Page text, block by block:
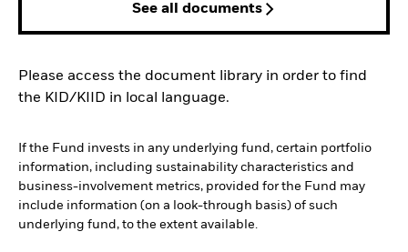
See all documents
Please access the document library in order to find
the KID/KIID in local language.
If the Fund invests in any underlying fund, certain portfolio
information, including sustainability characteristics and
business-involvement metrics, provided for the Fund may
include information (on a look-through basis) of such
underlying fund, to the extent available.